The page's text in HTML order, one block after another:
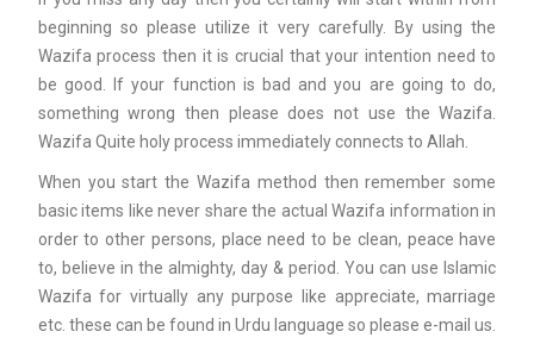
beginning so please utilize it very carefully. By using the
Wazifa process then it is crucial that your intention need to
be good. If your function is bad and you are going to do,
something wrong then please does not use the Wazifa.
Wazifa Quite holy process immediately connects to Allah.
When you start the Wazifa method then remember some
basic items like never share the actual Wazifa information in
order to other persons, place need to be clean, peace have
to, believe in the almighty, day & period. You can use Islamic
Wazifa for virtually any purpose like appreciate, marriage
etc. these can be found in Urdu language so please e-mail us.